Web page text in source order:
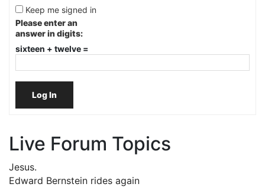
Keep me signed in
Please enter an
answer in digits:
sixteen + twelve =
Log In
Live Forum Topics
Jesus.
Edward Bernstein rides again